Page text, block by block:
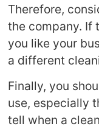
Therefore,
the company. If
you like your
a different
Finally, you
use, especially
tell when a